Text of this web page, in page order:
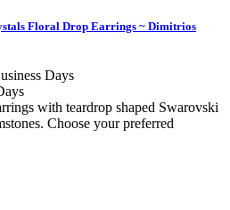
Floral Drop Earrings ~ Dimitrios
Days
with teardrop shaped Swarovski
Choose your preferred